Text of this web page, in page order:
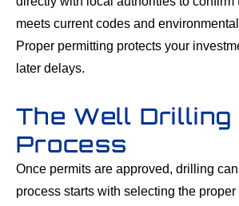
meets current codes and
Proper permitting protects your
later delays.
The Well Drilling
Process
Once permits are approved, drilling
process starts with selecting the